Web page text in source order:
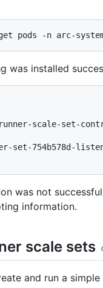
was installed
scale-set-
set-
was not
information.
scale sets
and run a